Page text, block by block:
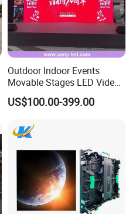
Outdoor Indoor Events
Movable Stages LED Video
Wall Screen Panel P3.91
Advertising Display
US$100.00-399.00